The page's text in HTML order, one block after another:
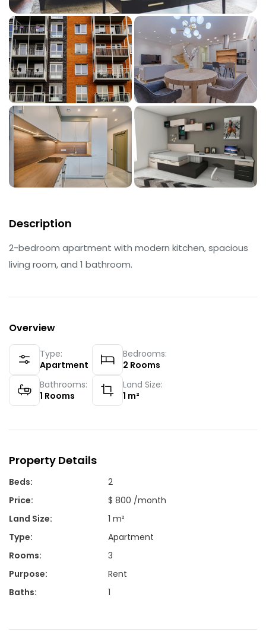
Description
2-bedroom apartment with modern kitchen, spacious
living room, and 1 bathroom.
Overview
Type:
Apartment
Bedrooms:
2 Rooms
Bathrooms:
1 Rooms
Land Size:
1 m²
Property Details
Beds:
2
Price:
$ 800 /month
Land Size:
1 m²
Type:
Apartment
Rooms:
3
Purpose:
Rent
Baths: 1